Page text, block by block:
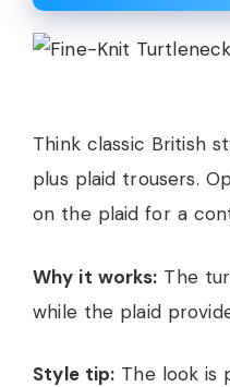
Think classic British
plus plaid trousers.
on the plaid for a
Why it works: The
while the plaid
Style tip: The look is